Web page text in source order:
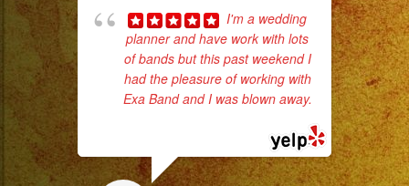
I'm a wedding
planner and have work with lots
of bands but this past weekend I
had the pleasure of working with
Exa Band and I was blown away.